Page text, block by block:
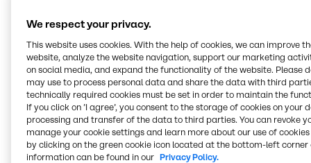
Everything you need in
chemicals and ingredients
Our focus industries
Agriculture
Batteries
Beauty & Personal Care
CASE & Construction
Food & Nutrition
Home Care, Institutional
& Industrial Cleaning
Pharma
Water Treatment
View all industries
We respect your privacy.
This website uses cookies. With the help of cookies, we can improve
website, analyze the website navigation, support our marketing
on social media, and expand the functionality of the website. Please
may use to process personal data and share the data with third
technically required cookies must be set in order to maintain the
If you click on ’I agree’, you consent to the storage of cookies on your
processing and transfer of the data to third parties. You can revoke
manage your cookie settings and learn more about our use of cookies
by clicking on the green cookie icon located at the bottom-left corner
information can be found in our Privacy Policy.